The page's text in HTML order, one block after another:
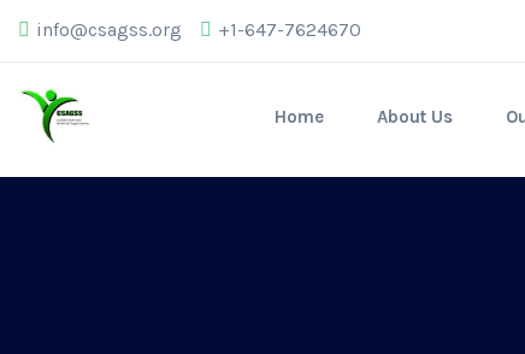
info@csagss.org +1-647-7624670
Home About Us